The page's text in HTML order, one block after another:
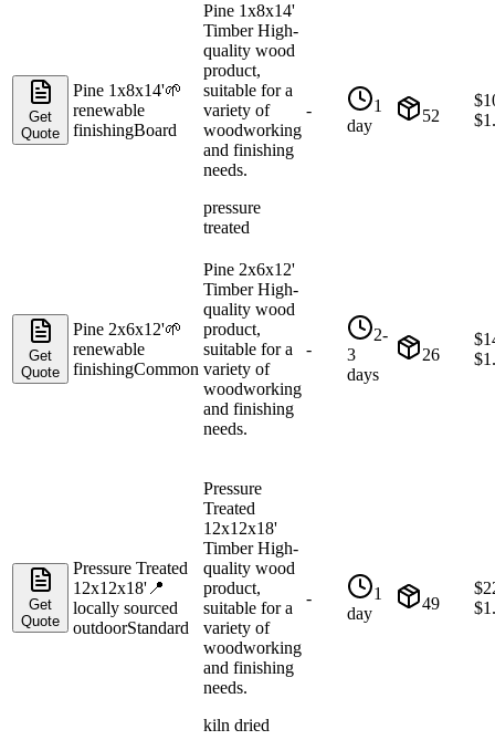
Get
Quote
Pine 1x8x14'🌱
renewable
finishingBoard
Pine 1x8x14'
Timber High-
quality wood
product,
suitable for a
variety of
woodworking
and finishing
needs.
pressure
treated
-
1
day
52
$
$
Get
Quote
Pine 2x6x12'🌱
renewable
finishingCommon
Pine 2x6x12'
Timber High-
quality wood
product,
suitable for a
variety of
woodworking
and finishing
needs.
-
2-
3
days
26
$
$
Get
Quote
Pressure Treated
12x12x18'📍
locally sourced
outdoorStandard
Pressure
Treated
12x12x18'
Timber High-
quality wood
product,
suitable for a
variety of
woodworking
and finishing
needs.
kiln dried
-
1
day
49
$
$